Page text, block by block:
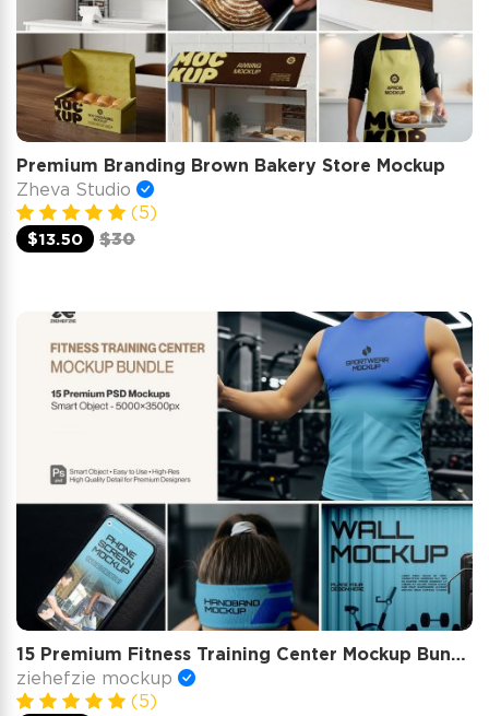
Premium Branding Brown Bakery Store Mockup
Zheva Studio
(5)
$13.50
$30
15 Premium Fitness Training Center Mockup Bundle Gym Branding
ziehefzie mockup
(5)